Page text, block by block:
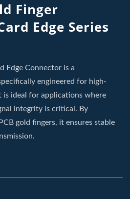
Finger
Edge Series
Edge Connector is a
engineered for high-
is ideal for applications where
integrity is critical. By
gold fingers, it ensures stable